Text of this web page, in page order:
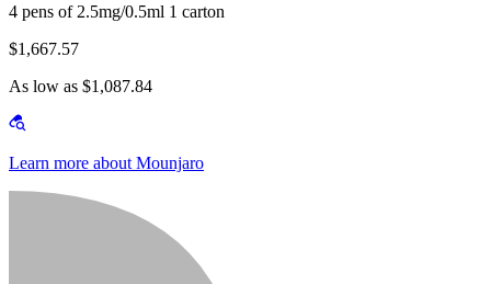
4 pens of 2.5mg/0.5ml 1 carton
$1,667.57
As low as $1,087.84
Learn more about Mounjaro